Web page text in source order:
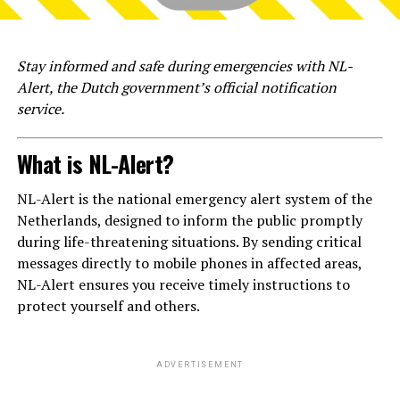
Stay informed and safe during emergencies with NL-
Alert, the Dutch government’s official notification
service.
What is NL-Alert?
NL-Alert is the national emergency alert system of the
Netherlands, designed to inform the public promptly
during life-threatening situations. By sending critical
messages directly to mobile phones in affected areas,
NL-Alert ensures you receive timely instructions to
protect yourself and others.
ADVERTISEMENT